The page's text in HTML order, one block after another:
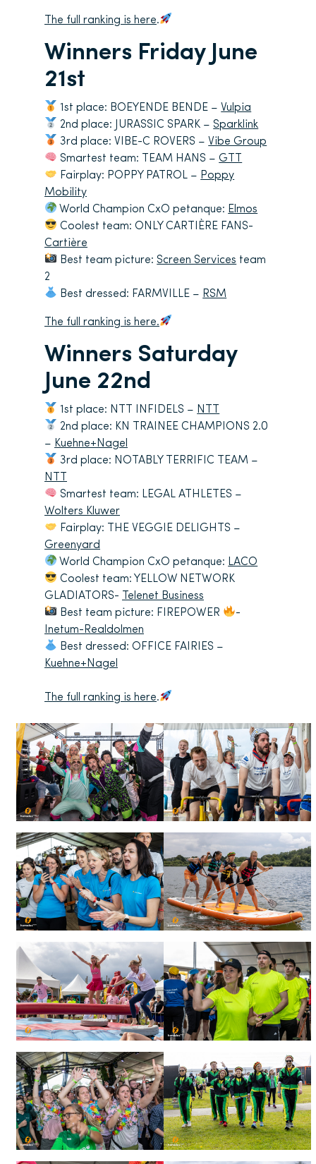
The full ranking is here.
Winners Friday June
21st
1st place: BOEYENDE BENDE – Vulpia
2nd place: JURASSIC SPARK – Sparklink
3rd place: VIBE-C ROVERS – Vibe Group
Smartest team: TEAM HANS – GTT
Fairplay: POPPY PATROL – Poppy
Mobility
World Champion CxO petanque: Elmos
Coolest team: ONLY CARTIÈRE FANS-
Cartière
Best team picture: Screen Services team
2
Best dressed: FARMVILLE – RSM
The full ranking is here.
Winners Saturday
June 22nd
1st place: NTT INFIDELS – NTT
2nd place: KN TRAINEE CHAMPIONS 2.0
– Kuehne+Nagel
3rd place: NOTABLY TERRIFIC TEAM –
NTT
Smartest team: LEGAL ATHLETES –
Wolters Kluwer
Fairplay: THE VEGGIE DELIGHTS –
Greenyard
World Champion CxO petanque: LACO
Coolest team: YELLOW NETWORK
GLADIATORS- Telenet Business
Best team picture: FIREPOWER
-
Inetum-Realdolmen
Best dressed: OFFICE FAIRIES –
Kuehne+Nagel
The full ranking is here.